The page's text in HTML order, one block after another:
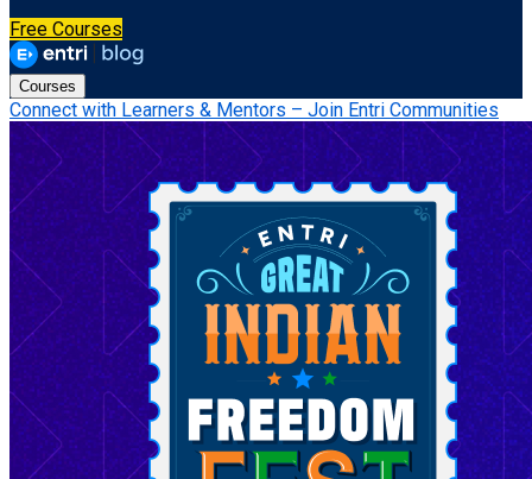
Free Courses
Courses
Connect with Learners & Mentors – Join Entri Communities